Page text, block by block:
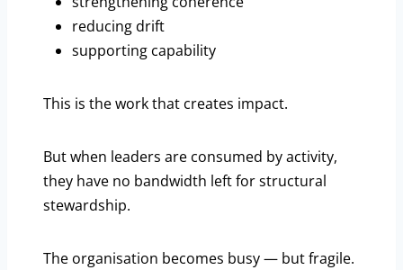
reducing drift
supporting capability
This is the work that creates impact.
But when leaders are consumed by activity,
they have no bandwidth left for structural
stewardship.
The organisation becomes busy — but fragile.